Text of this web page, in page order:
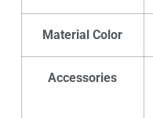
Material Color
Accessories